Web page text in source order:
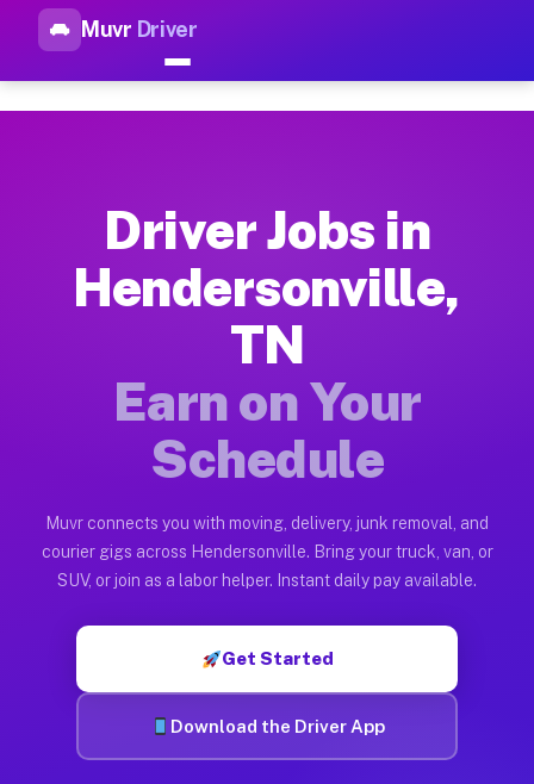
Muvr Driver
Top Driver Jobs
How Driver Jobs Hendersonville TN Work
Getting started takes five minutes. Download the Muvr
Earnings Potential for Driver Jobs
Drivers on Muvr in Hendersonville earn between $28 and
Qualifying Vehicles for Driver Jobs
Almost any vehicle qualifies for work on the Muvr platform
Muvr was built specifically for drivers who move, haul, and
Driver Jobs in
Hendersonville,
TN
Earn on Your
Schedule
Muvr connects you with moving, delivery, junk removal, and
courier gigs across Hendersonville. Bring your truck, van, or
SUV, or join as a labor helper. Instant daily pay available.
Get Started
Download the Driver App